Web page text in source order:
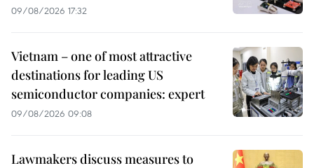
09/08/2026 17:32
Vietnam – one of most attractive
destinations for leading US
semiconductor companies: expert
09/08/2026 09:08
Lawmakers discuss measures to